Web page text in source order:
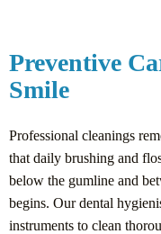
Preventive
Smile
Professional cleanings
that daily brushing and
below the gumline and
begins. Our dental
instruments to clean